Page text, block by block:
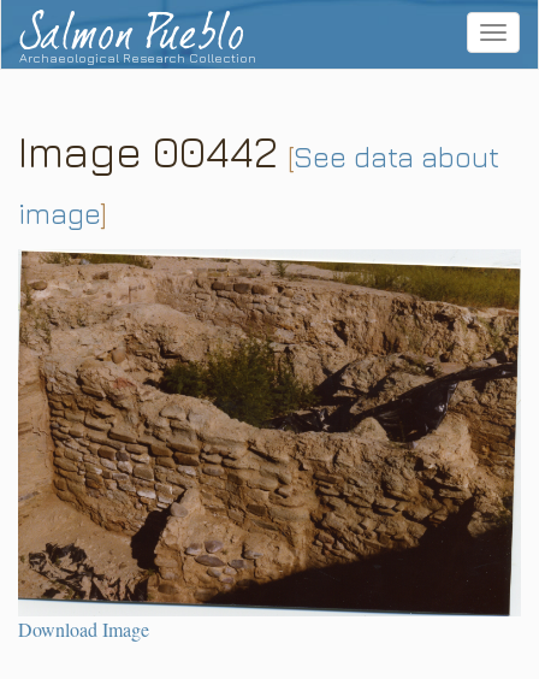
Salmon Pueblo
Archaeological Research Collection
Toggle
Image 00442 [See data about
image]
Download Image